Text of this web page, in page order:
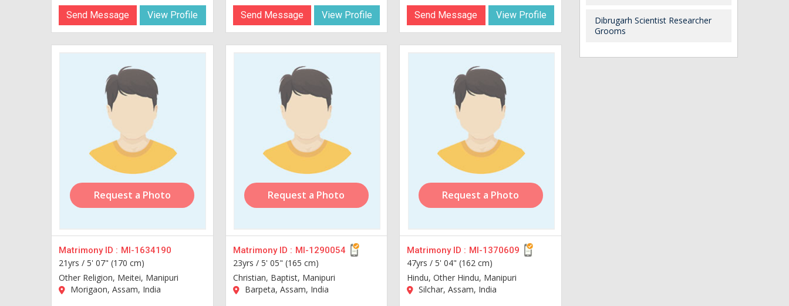
Send Message View Profile Send Message View Profile Send Message View Profile
Request a Photo
Matrimony ID : MI-1634190
21yrs / 5' 07" (170 cm)
Other Religion, Meitei, Manipuri
Morigaon, Assam, India
Request a Photo
Matrimony ID : MI-1290054
23yrs / 5' 05" (165 cm)
Christian, Baptist, Manipuri
Barpeta, Assam, India
Request a Photo
Matrimony ID : MI-1370609
47yrs /5' 04" (162 cm)
Hindu, Other Hindu, Manipuri
Silchar, Assam, India
Dibrugarh Scientist Researcher
Grooms